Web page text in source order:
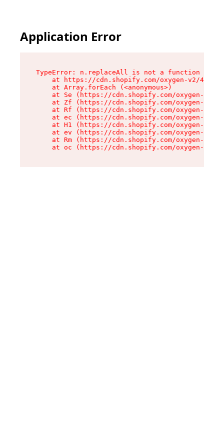
Application Error
TypeError: n.replaceAll is not a function
at https://cdn.shopify.com/oxygen-v2/
    at Array.forEach (<anonymous>)
at Se (https://cdn.shopify.com/oxygen-v2/
at Zf (https://cdn.shopify.com/oxygen-v2/
at Rf (https://cdn.shopify.com/oxygen-v2/
at ec (https://cdn.shopify.com/oxygen-v2/
at H1 (https://cdn.shopify.com/oxygen-v2/
at ev (https://cdn.shopify.com/oxygen-v2/
at Rm (https://cdn.shopify.com/oxygen-v2/
at oc (https://cdn.shopify.com/oxygen-v2/